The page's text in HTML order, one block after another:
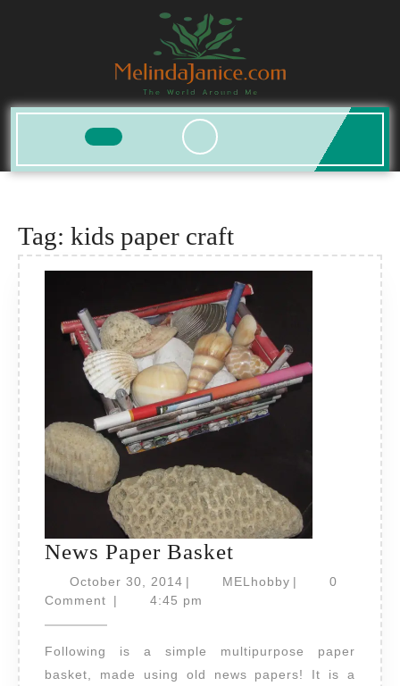
Open
Tag: kids paper craft
News Paper Basket
Paper
October 30, 2014October
30,
| MELhobbyMELhobby
|
0
Comment
| 4:45 pm
Following is a simple multipurpose paper
basket, made using old news papers! It is a